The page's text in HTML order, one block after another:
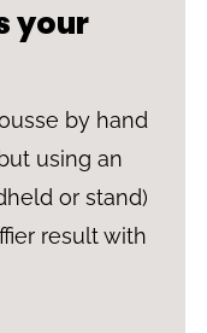
your
by hand
using an
or stand)
result with